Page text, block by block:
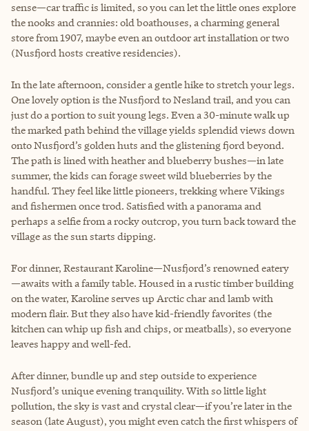
sense—car traffic is limited, so you can let the little ones explore
the nooks and crannies: old boathouses, a charming general
store from 1907, maybe even an outdoor art installation or two
(Nusfjord hosts creative residencies).
In the late afternoon, consider a gentle hike to stretch your legs.
One lovely option is the Nusfjord to Nesland trail, and you can
just do a portion to suit young legs. Even a 30-minute walk up
the marked path behind the village yields splendid views down
onto Nusfjord’s golden huts and the glistening fjord beyond.
The path is lined with heather and blueberry bushes—in late
summer, the kids can forage sweet wild blueberries by the
handful. They feel like little pioneers, trekking where Vikings
and fishermen once trod. Satisfied with a panorama and
perhaps a selfie from a rocky outcrop, you turn back toward the
village as the sun starts dipping.
For dinner, Restaurant Karoline—Nusfjord’s renowned eatery
—awaits with a family table. Housed in a rustic timber building
on the water, Karoline serves up Arctic char and lamb with
modern flair. But they also have kid-friendly favorites (the
kitchen can whip up fish and chips, or meatballs), so everyone
leaves happy and well-fed.
After dinner, bundle up and step outside to experience
Nusfjord’s unique evening tranquility. With so little light
pollution, the sky is vast and crystal clear—if you’re later in the
season (late August), you might even catch the first whispers of